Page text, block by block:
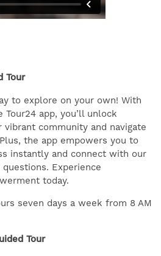
Tour
to explore on your own! With
app, you’ll unlock
vibrant community and navigate
the app empowers you to
instantly and connect with our
Experience
today.
seven days a week from 8 AM
Tour